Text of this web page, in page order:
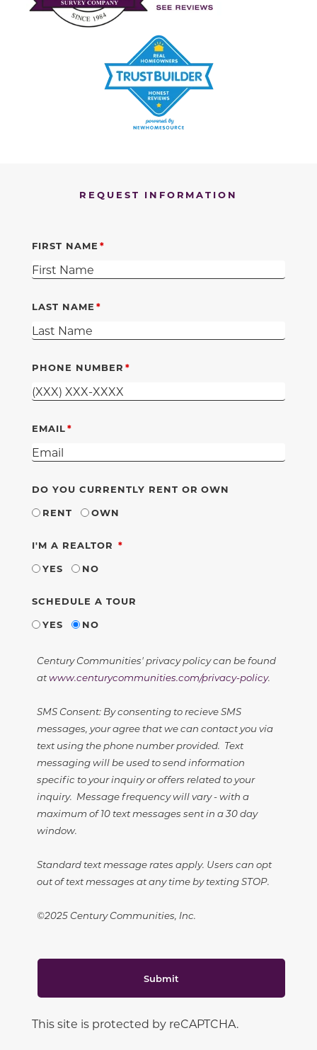
REQUEST INFORMATION
FIRST NAME
LAST NAME
PHONE NUMBER
EMAIL
DO YOU CURRENTLY RENT OR OWN
RENT
OWN
I'M A REALTOR REQUIRED
YES
NO
SCHEDULE A TOUR
YES
NO
Century Communities' privacy policy can be found
atwww.centurycommunities.com/privacy-policy.
SMS Consent: By consenting to recieve SMS
messages, your agree that we can contact you via
text using the phone number provided. Text
messaging will be used to send information
specific to your inquiry or offers related to your
inquiry. Message frequency will vary - with a
maximum of 10 text messages sent in a 30 day
window.
Standard text message rates apply. Users can opt
out of text messages at any time by texting STOP.
©2025 Century Communities, Inc.
Submit
This site is protected by reCAPTCHA.